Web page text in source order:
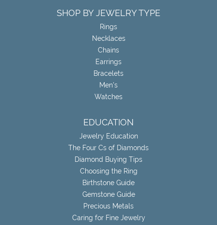
SHOP BY JEWELRY TYPE
Rings
Necklaces
Chains
Earrings
Bracelets
Men's
Watches
EDUCATION
Jewelry Education
The Four Cs of Diamonds
Diamond Buying Tips
Choosing the Ring
Birthstone Guide
Gemstone Guide
Precious Metals
Caring for Fine Jewelry